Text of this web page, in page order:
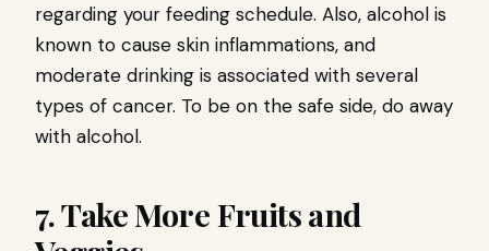
regarding your feeding schedule. Also, alcohol is
known to cause skin inflammations, and
moderate drinking is associated with several
types of cancer. To be on the safe side, do away
with alcohol.
7. Take More Fruits and